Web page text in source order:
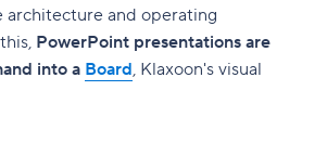
architecture and operating
PowerPoint presentations are
into a Board, Klaxoon's visual